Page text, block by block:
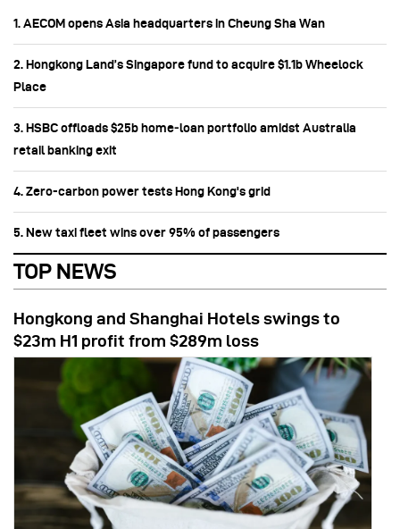
1. AECOM opens Asia headquarters in Cheung Sha Wan
2. Hongkong Land’s Singapore fund to acquire $1.1b Wheelock
Place
3. HSBC offloads $25b home‑loan portfolio amidst Australia
retail banking exit
4. Zero-carbon power tests Hong Kong's grid
5. New taxi fleet wins over 95% of passengers
TOP NEWS
Hongkong and Shanghai Hotels swings to
$23m H1 profit from $289m loss